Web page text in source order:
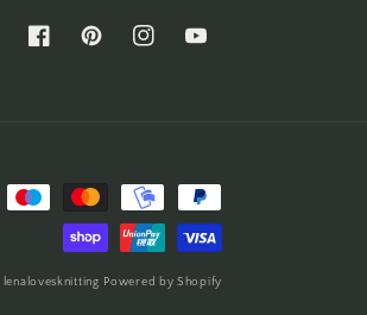
FacebookPinterestInstagramYouTube
lenalovesknitting Powered by Shopify